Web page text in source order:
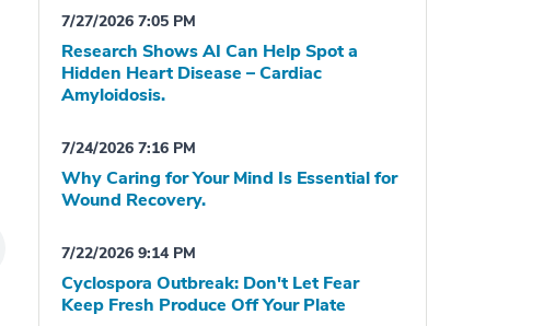
7/27/2026 7:05 PM
Research Shows AI Can Help Spot a
Hidden Heart Disease – Cardiac
Amyloidosis.
7/24/2026 7:16 PM
Why Caring for Your Mind Is Essential for
Wound Recovery.
7/22/2026 9:14 PM
Cyclospora Outbreak: Don't Let Fear
Keep Fresh Produce Off Your Plate